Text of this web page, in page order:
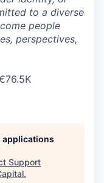
to a diverse
people
perspectives,
applications
Support
.